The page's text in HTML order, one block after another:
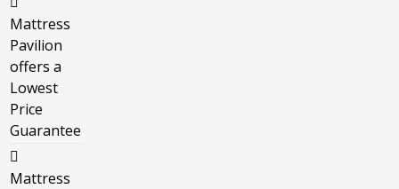
Mattress
Pavilion
offers a
Lowest
Price
Guarantee
Mattress